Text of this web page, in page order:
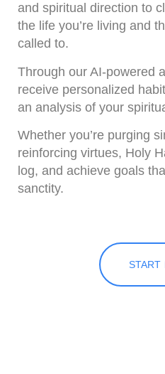
and spiritual direction to
the life you’re living and
called to.
Through our AI-powered
receive personalized
an analysis of your
Whether you’re purging
reinforcing virtues, Holy
log, and achieve goals
sanctity.
START